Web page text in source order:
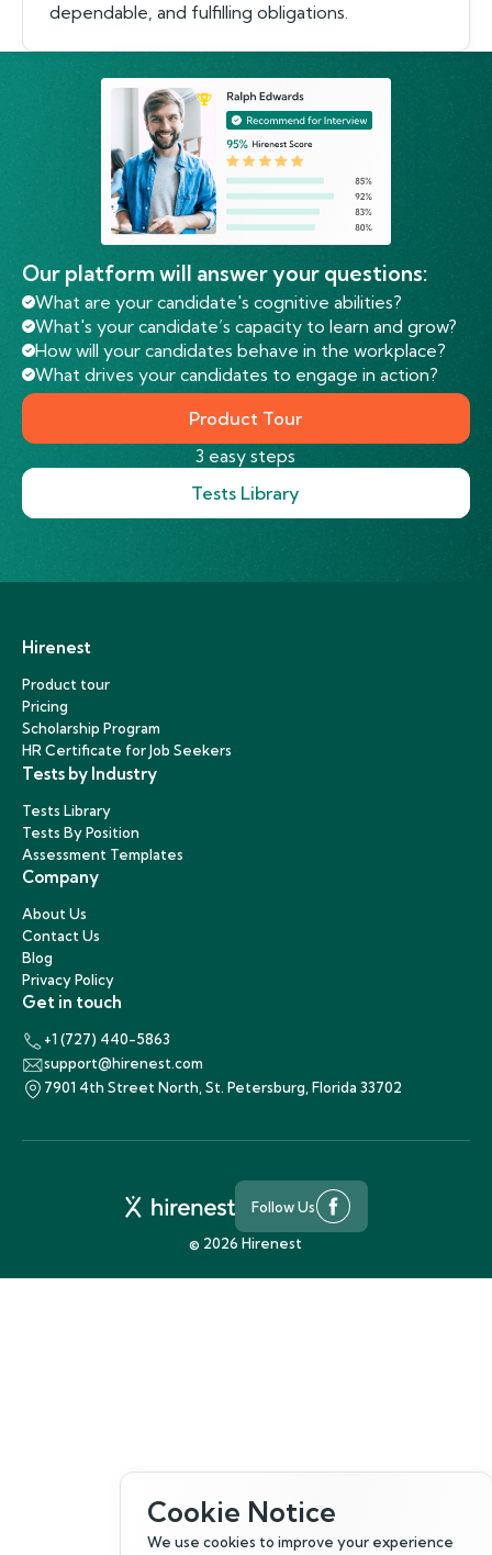
dependable, and fulfilling obligations.
Our platform will answer your questions:
What are your candidate's cognitive abilities?
What's your candidate’s capacity to learn and grow?
How will your candidates behave in the workplace?
What drives your candidates to engage in action?
Product Tour
3 easy steps
Tests Library
Hirenest
Product tour
Pricing
Scholarship Program
HR Certificate for Job Seekers
Tests by Industry
Tests Library
Tests By Position
Assessment Templates
Company
About Us
Contact Us
Blog
Privacy Policy
Get in touch
+1 (727) 440-5863
support@hirenest.com
7901 4th Street North, St. Petersburg, Florida 33702
© 2026 Hirenest
Follow Us
Cookie Notice
We use cookies to improve your experience